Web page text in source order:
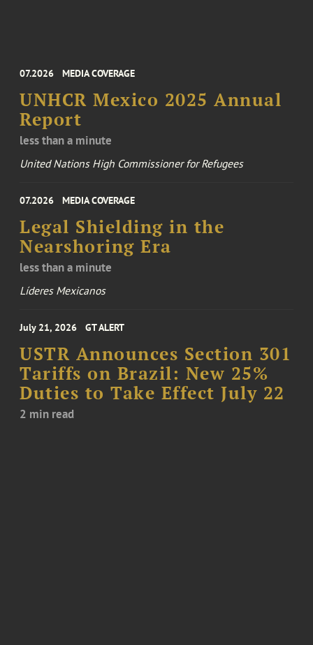
07.2026 MEDIA COVERAGE
UNHCR Mexico 2025 Annual
Report
less than a minute
United Nations High Commissioner for Refugees
07.2026 MEDIA COVERAGE
Legal Shielding in the
Nearshoring Era
less than a minute
Líderes Mexicanos
July 21, 2026 GT ALERT
USTR Announces Section 301
Tariffs on Brazil: New 25%
Duties to Take Effect July 22
2 min read